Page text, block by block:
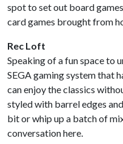
spot to set out board
card games brought from
Rec Loft
Speaking of a fun space to
SEGA gaming system that
can enjoy the classics
styled with barrel edges
bit or whip up a batch of
conversation here.